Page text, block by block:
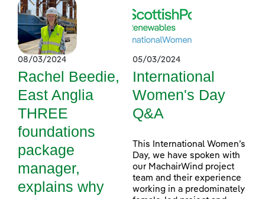
08/03/2024
Rachel Beedie,
East Anglia
THREE
foundations
package
manager,
explains why
05/03/2024
International
Women's Day
Q&A
This International Women’s
Day, we have spoken with
our MachairWind project
team and their experience
working in a predominately